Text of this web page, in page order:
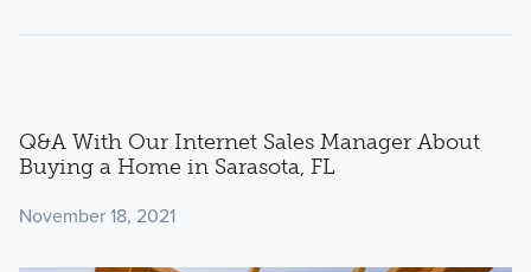
Q&A With Our Internet Sales Manager About
Buying a Home in Sarasota, FL
November 18, 2021